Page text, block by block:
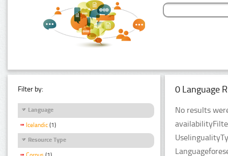
Filter by:
Language
Icelandic (1)
Resource Type
0 Language
No results